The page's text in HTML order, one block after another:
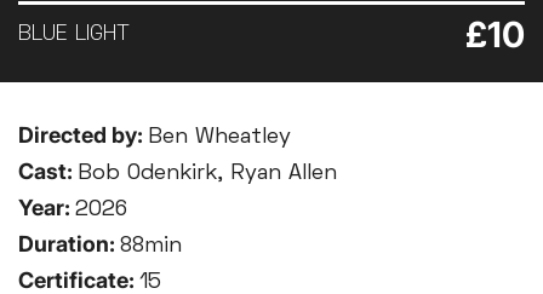
BLUE LIGHT £10
Directed by: Ben Wheatley
Cast: Bob Odenkirk, Ryan Allen
Year: 2026
Duration: 88min
Certificate: 15